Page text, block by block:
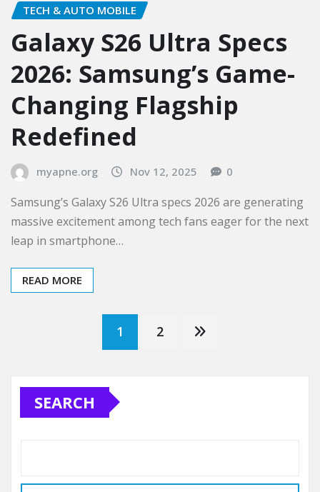
TECH & AUTO MOBILE
Galaxy S26 Ultra Specs
2026: Samsung’s Game-
Changing Flagship
Redefined
myapne.org Nov 12, 2025 0
Samsung’s Galaxy S26 Ultra specs 2026 are generating
massive excitement among tech fans eager for the next
leap in smartphone…
READ MORE
pagination
1 2
SEARCH